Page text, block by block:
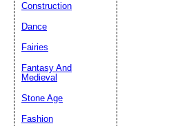
Construction
Dance
Fairies
Fantasy And
Medieval
Stone Age
Fashion